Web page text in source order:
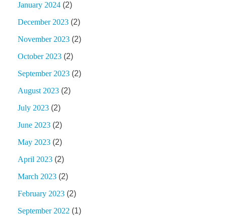
January 2024 (2)
December 2023 (2)
November 2023 (2)
October 2023 (2)
September 2023 (2)
August 2023 (2)
July 2023 (2)
June 2023 (2)
May 2023 (2)
April 2023 (2)
March 2023 (2)
February 2023 (2)
September 2022 (1)